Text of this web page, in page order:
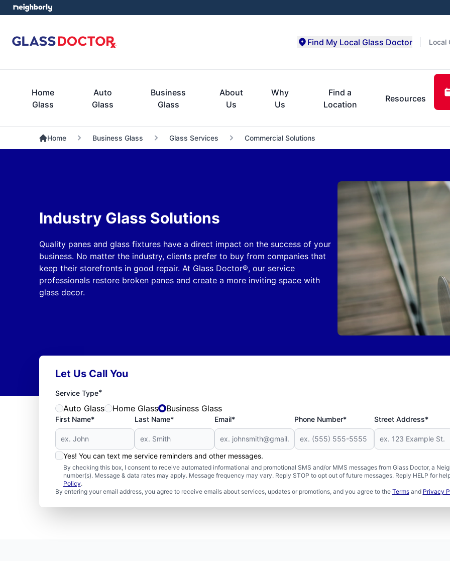
Local
Find My Local Glass Doctor
Home
Glass
Auto
Glass
Business
Glass
About
Us
Why
Us
Find a
Location
Resources
Home Business Glass Glass Services Commercial Solutions
Industry Glass Solutions
Quality panes and glass fixtures have a direct impact on the success of your
business. No matter the industry, clients prefer to buy from companies that
keep their storefronts in good repair. At Glass Doctor®, our service
professionals restore broken panes and create a more inviting space with
glass decor.
Let Us Call You
Service Type*
Auto Glass Home Glass Business Glass
First Name* Last Name* Email* Phone Number* Street Address*
Yes! You can text me service reminders and other messages.
By checking this box, I consent to receive automated informational and promotional SMS and/or MMS messages from Glass Doctor, a
number(s). Message & data rates may apply. Message frequency may vary. Reply STOP to opt out of future messages. Reply HELP for
Policy.
By entering your email address, you agree to receive emails about services, updates or promotions, and you agree to the Termsand Privacy